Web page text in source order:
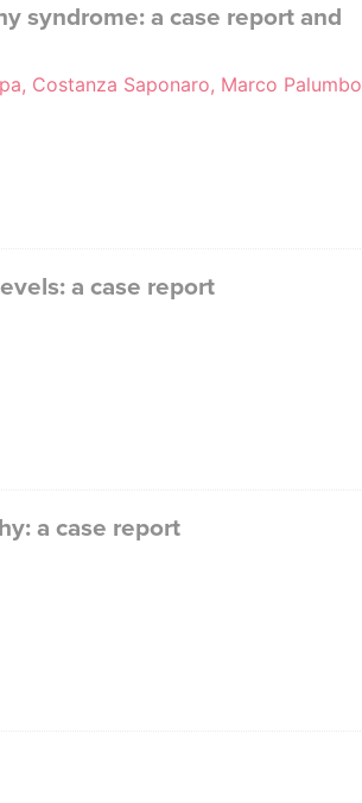
syndrome: a case report and
Costanza Saponaro, Marco Palumbo
a case report
a case report